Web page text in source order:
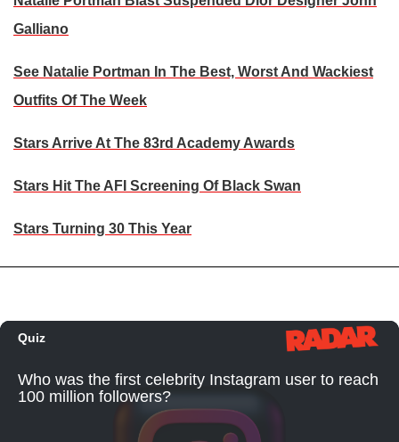
Galliano
See Natalie Portman In The Best, Worst And Wackiest
Outfits Of The Week
Stars Arrive At The 83rd Academy Awards
Stars Hit The AFI Screening Of Black Swan
Stars Turning 30 This Year